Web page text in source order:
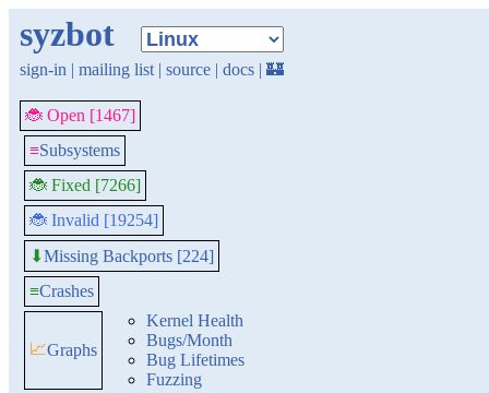
syzbot
sign-in | mailing list | source | docs | 🏰
🐞 Open [1467]
≡Subsystems
🐞 Fixed [7266]
🐞 Invalid [19254]
⬇Missing Backports [224]
≡Crashes
📈Graphs
Kernel Health
Bugs/Month
Bug Lifetimes
Fuzzing